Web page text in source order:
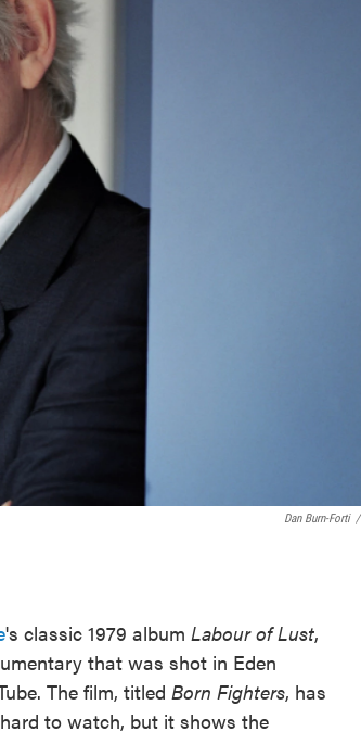
Dan Burn-Forti /
's classic 1979 album Labour of Lust,
that was shot in Eden
The film, titled Born Fighters, has
to watch, but it shows the